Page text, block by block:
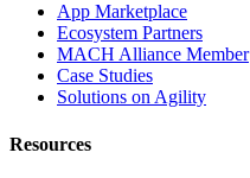
App Marketplace
Ecosystem Partners
MACH Alliance Member
Case Studies
Solutions on Agility
Resources